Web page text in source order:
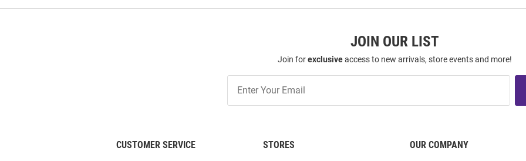
JOIN OUR LIST
Join forexclusiveaccess to new arrivals, store events and more!
Our
List
CUSTOMER SERVICE STORES OUR COMPANY